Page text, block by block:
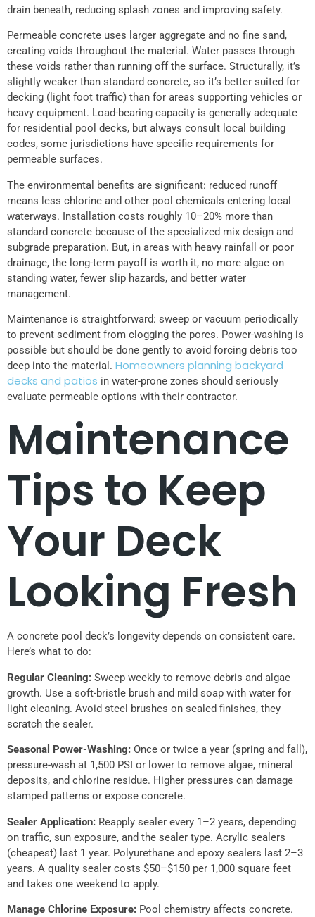
drain beneath, reducing splash zones and improving safety.
Permeable concrete uses larger aggregate and no fine sand,
creating voids throughout the material. Water passes through
these voids rather than running off the surface. Structurally, it’s
slightly weaker than standard concrete, so it’s better suited for
decking (light foot traffic) than for areas supporting vehicles or
heavy equipment. Load-bearing capacity is generally adequate
for residential pool decks, but always consult local building
codes, some jurisdictions have specific requirements for
permeable surfaces.
The environmental benefits are significant: reduced runoff
means less chlorine and other pool chemicals entering local
waterways. Installation costs roughly 10–20% more than
standard concrete because of the specialized mix design and
subgrade preparation. But, in areas with heavy rainfall or poor
drainage, the long-term payoff is worth it, no more algae on
standing water, fewer slip hazards, and better water
management.
Maintenance is straightforward: sweep or vacuum periodically
to prevent sediment from clogging the pores. Power-washing is
possible but should be done gently to avoid forcing debris too
deep into the material. Homeowners planning backyard
decks and patios in water-prone zones should seriously
evaluate permeable options with their contractor.
Maintenance
Tips to Keep
Your Deck
Looking Fresh
A concrete pool deck’s longevity depends on consistent care.
Here’s what to do:
Regular Cleaning: Sweep weekly to remove debris and algae
growth. Use a soft-bristle brush and mild soap with water for
light cleaning. Avoid steel brushes on sealed finishes, they
scratch the sealer.
Seasonal Power-Washing: Once or twice a year (spring and fall),
pressure-wash at 1,500 PSI or lower to remove algae, mineral
deposits, and chlorine residue. Higher pressures can damage
stamped patterns or expose concrete.
Sealer Application: Reapply sealer every 1–2 years, depending
on traffic, sun exposure, and the sealer type. Acrylic sealers
(cheapest) last 1 year. Polyurethane and epoxy sealers last 2–3
years. A quality sealer costs $50–$150 per 1,000 square feet
and takes one weekend to apply.
Manage Chlorine Exposure: Pool chemistry affects concrete.